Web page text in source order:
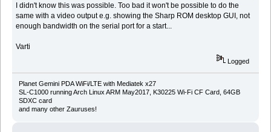
I didn't know this was possible. Too bad it won't be possible to do the
same with a video output e.g. showing the Sharp ROM desktop GUI, not
enough bandwidth on the serial port for a start...
Varti
Logged
Planet Gemini PDA WiFi/LTE with Mediatek x27
SL-C1000 running Arch Linux ARM May2017, K30225 Wi-Fi CF Card, 64GB
SDXC card
and many other Zauruses!